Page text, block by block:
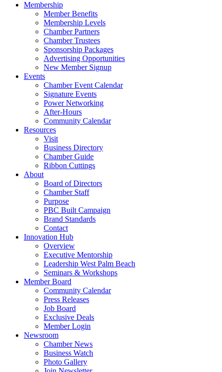
Membership
Member Benefits
Membership Levels
Chamber Partners
Chamber Trustees
Sponsorship Packages
Advertising Opportunities
New Member Signup
Events
Chamber Event Calendar
Signature Events
Power Networking
After-Hours
Community Calendar
Resources
Visit
Business Directory
Chamber Guide
Ribbon Cuttings
About
Board of Directors
Chamber Staff
Purpose
PBC Built Campaign
Brand Standards
Contact
Innovation Hub
Overview
Executive Mentorship
Leadership West Palm Beach
Seminars & Workshops
Member Board
Community Calendar
Press Releases
Job Board
Exclusive Deals
Member Login
Newsroom
Chamber News
Business Watch
Photo Gallery